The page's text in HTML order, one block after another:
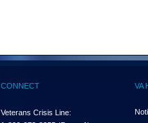
CONNECT
Veterans Crisis Line:
VA